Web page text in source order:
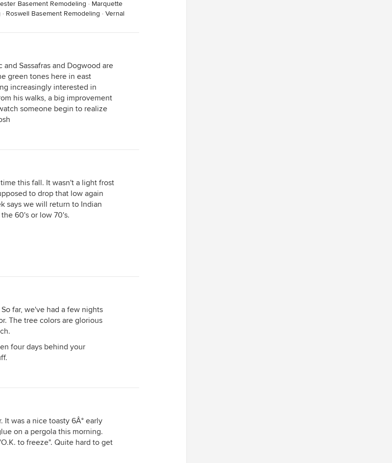
Basement Remodeling · Marquette
· Roswell Basement Remodeling · Vernal
Sassafras and Dogwood are
green tones here in east
increasingly interested in
his walks, a big improvement
someone begin to realize
this fall. It wasn't a light frost
to drop that low again
says we will return to Indian
60's or low 70's.
far, we've had a few nights
The tree colors are glorious
four days behind your
was a nice toasty 6Â° early
on a pergola this morning.
to freeze". Quite hard to get